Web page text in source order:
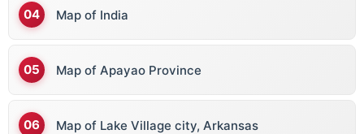
Map of India
Map of Apayao Province
Map of Lake Village city, Arkansas